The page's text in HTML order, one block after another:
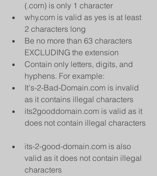
(.com) is only 1 character
why.com is valid as yes is at least
2 characters long
Be no more than 63 characters
EXCLUDING the extension
Contain only letters, digits, and
hyphens. For example:
It's-2-Bad-Domain.com is invalid
as it contains illegal characters
its2gooddomain.com is valid as it
does not contain illegal characters
its-2-good-domain.com is also
valid as it does not contain illegal
characters